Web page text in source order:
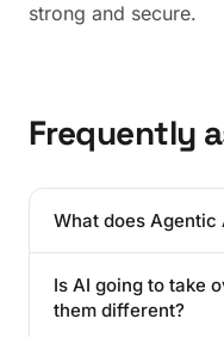
strong and secure.
Frequently
What does Agentic
This kind of system
complete the bigger
Is AI going to take
them different?